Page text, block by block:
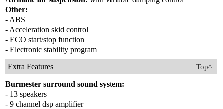
Other:
- ABS
- Acceleration skid control
- ECO start/stop function
- Electronic stability program
Top^
Extra Features
Burmester surround sound system:
- 13 speakers
- 9 channel dsp amplifier